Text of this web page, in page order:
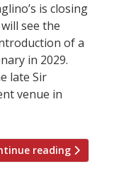
is closing
see the
of a
in 2029.
late Sir
venue in
reading